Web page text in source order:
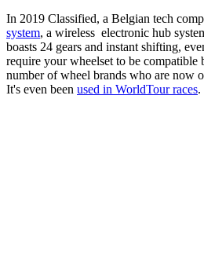
In 2019 Classified, a Belgian tech
system, a wireless electronic hub
boasts 24 gears and instant shifting,
require your wheelset to be compatible
number of wheel brands who are now
It's even been used in WorldTour races.